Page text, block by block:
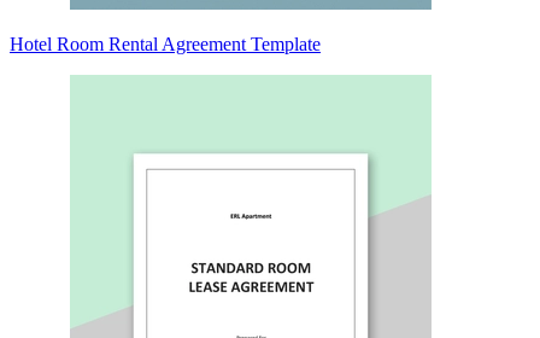
Hotel Room Rental Agreement Template